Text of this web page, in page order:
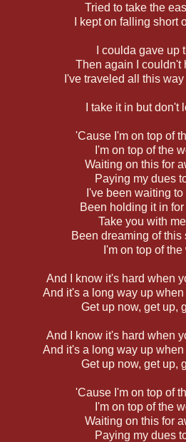
Tried to take the
I kept on falling short
I coulda gave up
Then again I couldn't
I've traveled all this
I take it in but don't
'Cause I'm on top of
I'm on top of the
Waiting on this for
Paying my dues
I've been waiting
Been holding it in
Take you with
Been dreaming of this
I'm on top of the
And I know it's hard when
And it's a long way up
Get up now, get up,
And I know it's hard when
And it's a long way up
Get up now, get up,
'Cause I'm on top of
I'm on top of the
Waiting on this for
Paying my dues